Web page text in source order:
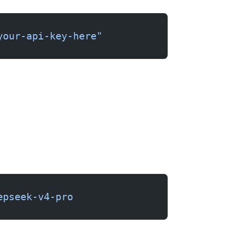
api-key-here"
v4-pro